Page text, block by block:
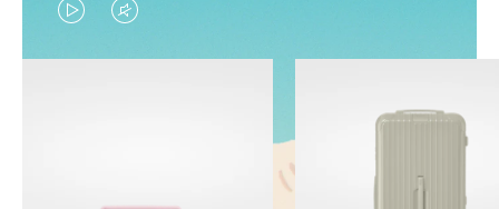
VIDEO
IS
VIDEO
IS